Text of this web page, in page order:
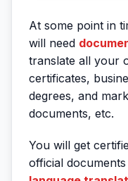
At some point in
will need
translate all your
certificates,
degrees, and
documents, etc.
You will get
official